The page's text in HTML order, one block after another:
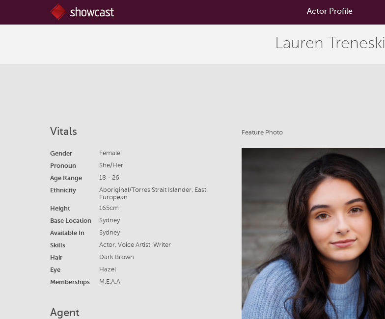
Actor Profile
Lauren Treneski
Vitals
Gender Female
Pronoun She/Her
Age Range 18 - 26
Ethnicity
Aboriginal/Torres Strait Islander, East
European
Height 165cm
Base Location Sydney
Available In Sydney
Skills Actor, Voice Artist, Writer
Hair Dark Brown
Eye Hazel
Memberships M.E.A.A
Agent
Feature Photo